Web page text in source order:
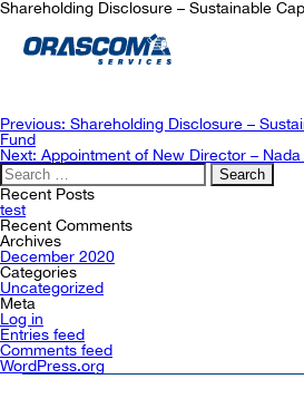
SERVICES
AGENCIES
OUR AFTER-SALE SERVICES
Shareholding Disclosure – Sustainable
Post
navigation
Previous: Shareholding Disclosure –
Fund
Next: Appointment of New Director – Nada
Search
for:
Recent Posts
test
Recent Comments
Archives
December 2020
Categories
Uncategorized
Meta
Log in
Entries feed
Comments feed
WordPress.org